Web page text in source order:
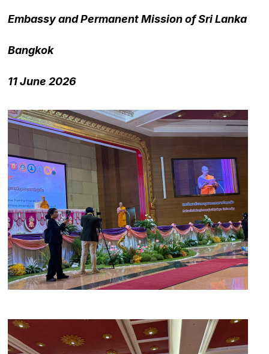
Embassy and Permanent Mission of Sri Lanka
Bangkok
11 June 2026